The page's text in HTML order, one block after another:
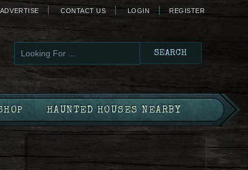
ADVERTISE CONTACT US LOGIN REGISTER
HAUNTED HOUSES NEARBY